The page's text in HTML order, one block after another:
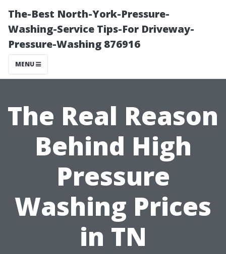
The-Best North-York-Pressure-
Washing-Service Tips-For Driveway-
Pressure-Washing 876916
MENU
The Real Reason
Behind High
Pressure
Washing Prices
in TN